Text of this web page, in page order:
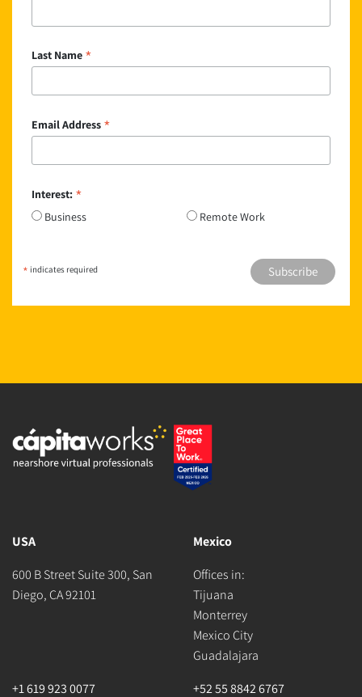
Last Name *
Email Address *
Interest: *
Business Remote Work
* indicates required
USA
600 B Street Suite 300, San
Diego, CA 92101
Mexico
Offices in:
Tijuana
Monterrey
Mexico City
Guadalajara
+1 619 923 0077
+52 55 8842 6767